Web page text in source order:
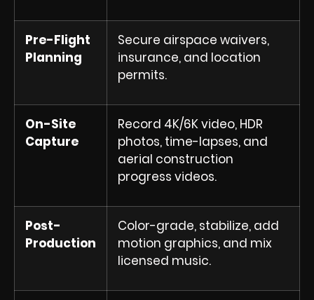
Pre-Flight
Planning
Secure airspace waivers,
insurance, and location
permits.
On-Site
Capture
Record 4K/6K video, HDR
photos, time-lapses, and
aerial construction
progress videos.
Post-
Production
Color-grade, stabilize, add
motion graphics, and mix
licensed music.